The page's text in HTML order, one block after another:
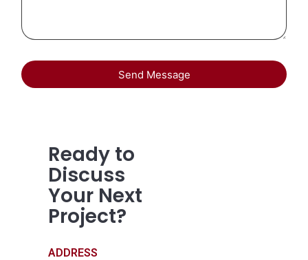
Send Message
Ready to
Discuss
Your Next
Project?
ADDRESS